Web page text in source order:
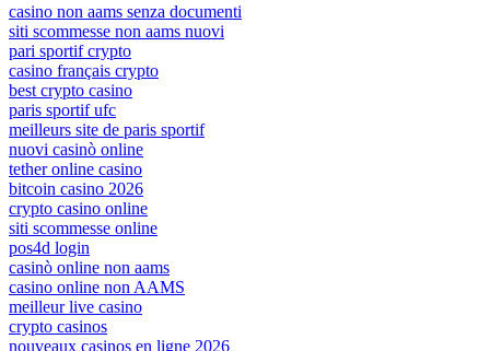
casino non aams senza documenti
siti scommesse non aams nuovi
pari sportif crypto
casino français crypto
best crypto casino
paris sportif ufc
meilleurs site de paris sportif
nuovi casinò online
tether online casino
bitcoin casino 2026
crypto casino online
siti scommesse online
pos4d login
casinò online non aams
casino online non AAMS
meilleur live casino
crypto casinos
nouveaux casinos en ligne 2026